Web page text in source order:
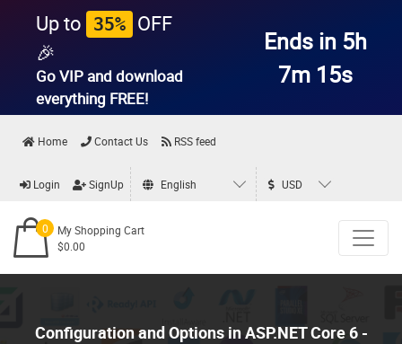
Up to 35% OFF
🎉
Go VIP and download
everything FREE!
Ends in 5h
7m 14s
Home Contact Us RSS feed
Login SignUp English USD
0
My Shopping Cart
$0.00
Configuration and Options in ASP.NET Core 6 -